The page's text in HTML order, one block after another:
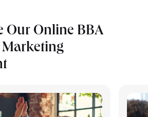
Our Online BBA